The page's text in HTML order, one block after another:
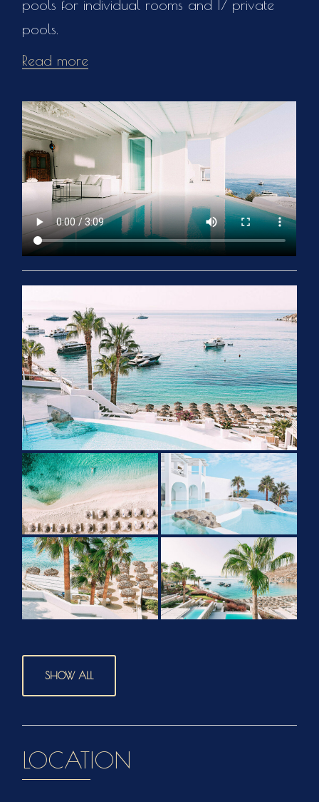
pools for individual rooms and 17 private
pools.
Read more
SHOW ALL
LOCATION